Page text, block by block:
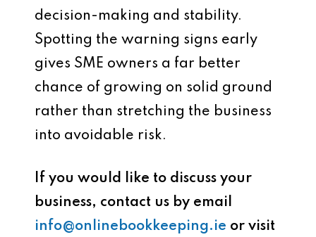
decision-making and stability.
Spotting the warning signs early
gives SME owners a far better
chance of growing on solid ground
rather than stretching the business
into avoidable risk.
If you would like to discuss your
business, contact us by email
info@onlinebookkeeping.ie or visit